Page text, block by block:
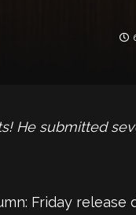
He submitted
Friday release